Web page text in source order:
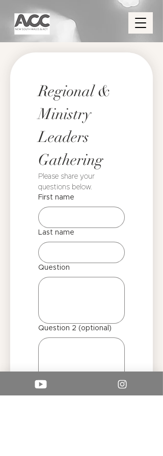
Regional &
Ministry
Leaders
Gathering
Please share your
First name
Last name
Question
Question 2 (optional)
Submit